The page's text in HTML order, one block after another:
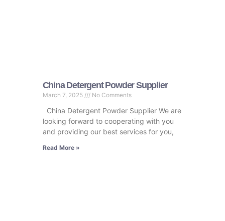
China Detergent Powder Supplier
March 7, 2025 No Comments
China Detergent Powder Supplier We are
looking forward to cooperating with you
and providing our best services for you,
Read More »